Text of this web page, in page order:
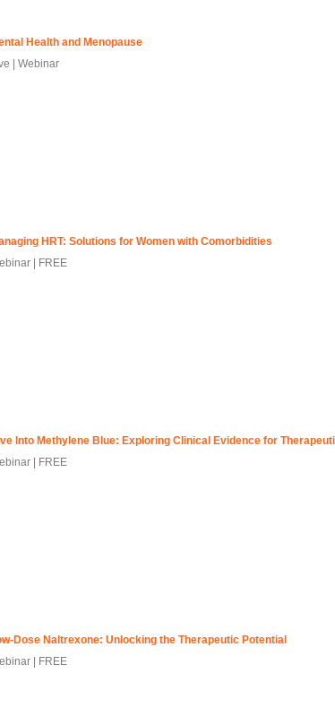
Health and Menopause
| Webinar
HRT: Solutions for Women with Comorbidities
| FREE
Into Methylene Blue: Exploring Clinical Evidence for
| FREE
Dose Naltrexone: Unlocking the Therapeutic Potential
| FREE